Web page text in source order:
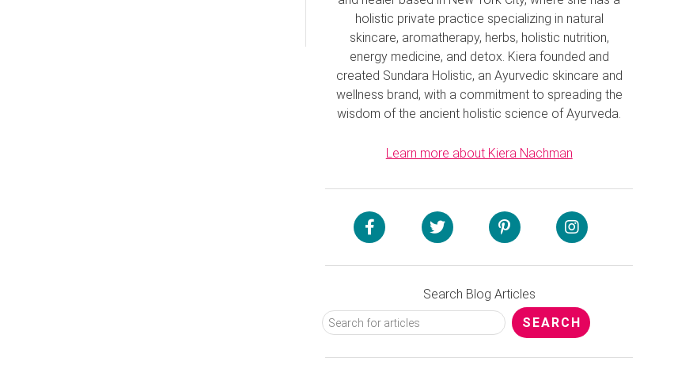
holistic private practice specializing in natural
skincare, aromatherapy, herbs, holistic nutrition,
energy medicine, and detox. Kiera founded and
created Sundara Holistic, an Ayurvedic skincare and
wellness brand, with a commitment to spreading the
wisdom of the ancient holistic science of Ayurveda.
Learn more about Kiera Nachman
Search Blog Articles